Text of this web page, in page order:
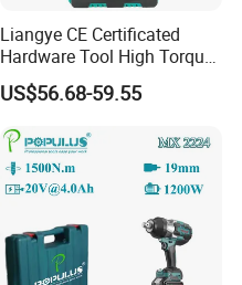
Liangye CE Certificated
Hardware Tool High Torque
20V Cordless Electric
Impact Wrench for
Professionals
US$56.68-59.55